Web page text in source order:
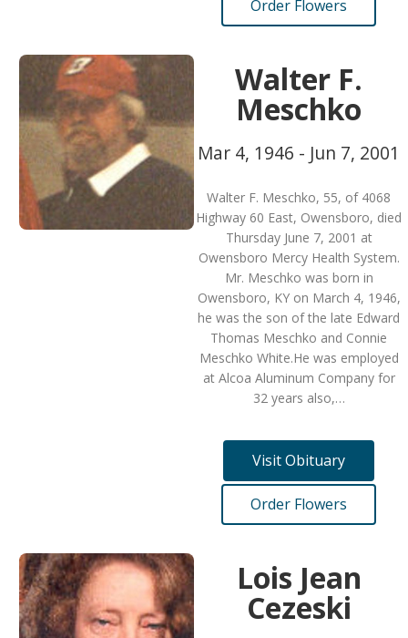
Order Flowers
Walter F.
Meschko
Mar 4, 1946 - Jun 7, 2001
Walter F. Meschko, 55, of 4068
Highway 60 East, Owensboro, died
Thursday June 7, 2001 at
Owensboro Mercy Health System.
Mr. Meschko was born in
Owensboro, KY on March 4, 1946,
he was the son of the late Edward
Thomas Meschko and Connie
Meschko White.He was employed
at Alcoa Aluminum Company for
32 years also,…
Visit Obituary
Order Flowers
Lois Jean
Cezeski